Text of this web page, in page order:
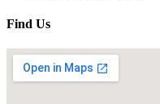
Find Us